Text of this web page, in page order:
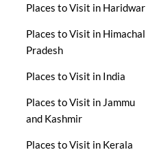
Places to Visit in Haridwar
Places to Visit in Himachal
Pradesh
Places to Visit in India
Places to Visit in Jammu
and Kashmir
Places to Visit in Kerala